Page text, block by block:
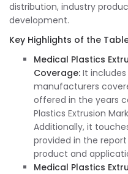
distribution, industry
development.
Key Highlights of the
Medical Plastics
Coverage: It
manufacturers
offered in the years
Plastics Extrusion
Additionally, it
provided in the
product and
Medical Plastics